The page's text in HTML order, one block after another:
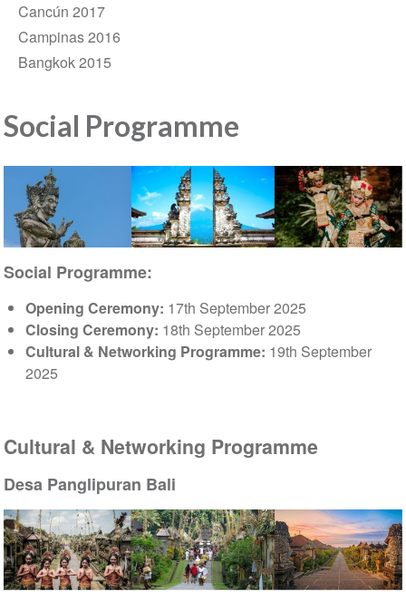
Social Programme
Social Programme:
Opening Ceremony: 17th September 2025
Closing Ceremony: 18th September 2025
Cultural & Networking Programme: 19th September
2025
Cultural & Networking Programme
Desa Panglipuran Bali
Cancún 2017
Campinas 2016
Bangkok 2015